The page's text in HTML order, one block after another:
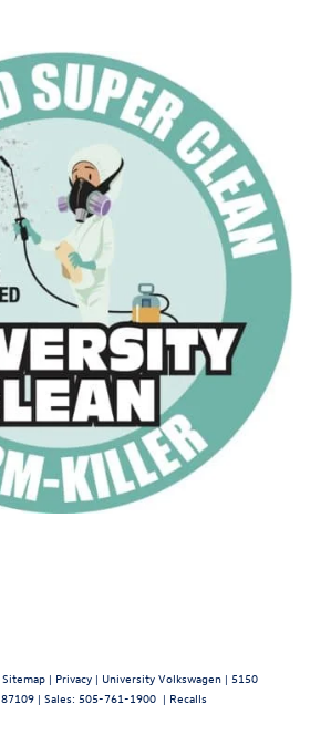
Sitemap | Privacy | University Volkswagen | 5150
87109 | Sales: 505-761-1900 | Recalls